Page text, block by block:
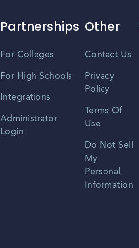
Partnerships
For Colleges
For High Schools
Integrations
Administrator
Login
Other
Contact Us
Privacy
Policy
Terms Of
Use
Do Not Sell
My
Personal
Information